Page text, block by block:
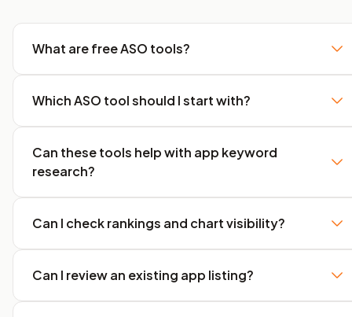
What are free ASO tools?
Which ASO tool should I start with?
Can these tools help with app keyword
research?
Can I check rankings and chart visibility?
Can I review an existing app listing?